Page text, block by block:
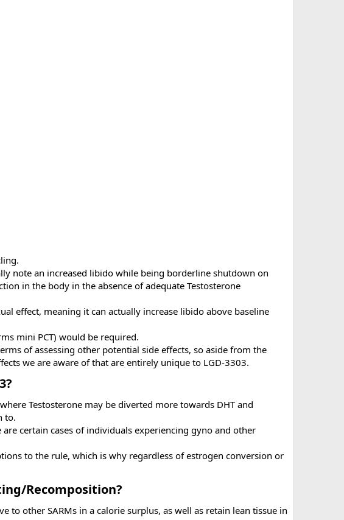
note an increased libido while being borderline shutdown on
in the body in the absence of adequate Testosterone
effect, meaning it can actually increase libido above baseline
mini PCT) would be required.
of assessing other potential side effects, so aside from the
we are aware of that are entirely unique to LGD-3303.
Testosterone may be diverted more towards DHT and
to.
certain cases of individuals experiencing gyno and other
to the rule, which is why regardless of estrogen conversion or
Recomposition?​
to other SARMs in a calorie surplus, as well as retain lean tissue in